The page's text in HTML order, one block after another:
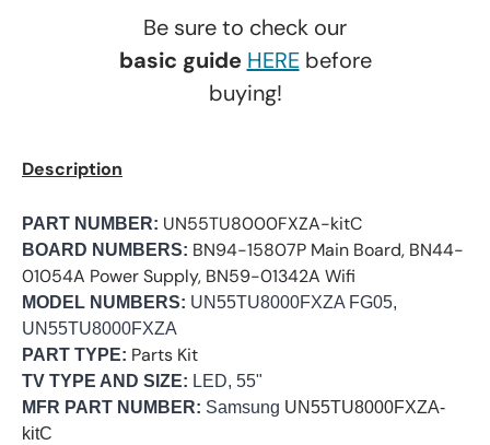
Be sure to check our
basic guide HEREbefore
buying!
Description
PART NUMBER: UN55TU8000FXZA-kitC
BOARD NUMBERS: BN94-15807P Main Board, BN44-
01054A Power Supply, BN59-01342A Wifi
MODEL NUMBERS: UN55TU8000FXZA FG05,
UN55TU8000FXZA
PART TYPE: Parts Kit
TV TYPE AND SIZE: LED, 55"
MFR PART NUMBER: Samsung UN55TU8000FXZA-
kitC